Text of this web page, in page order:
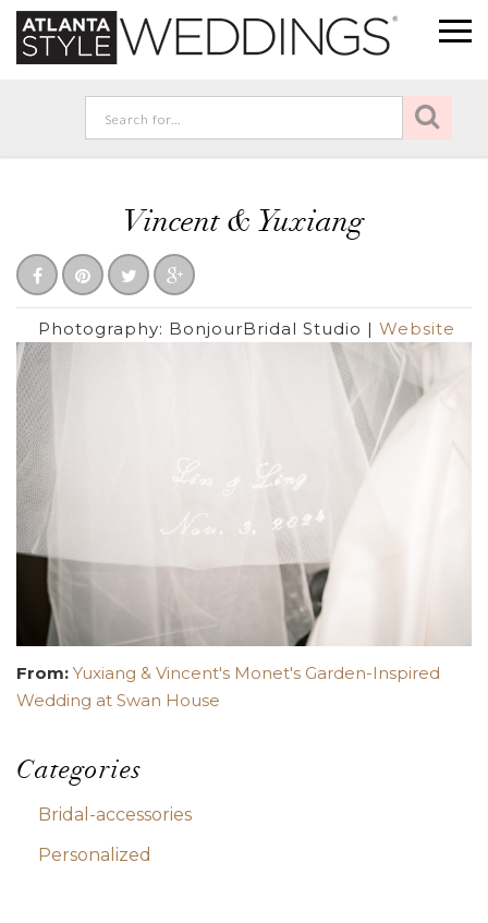
Vincent & Yuxiang
Photography: BonjourBridal Studio | Website
From: Yuxiang & Vincent's Monet's Garden-Inspired
Wedding at Swan House
Categories
Bridal-accessories
Personalized